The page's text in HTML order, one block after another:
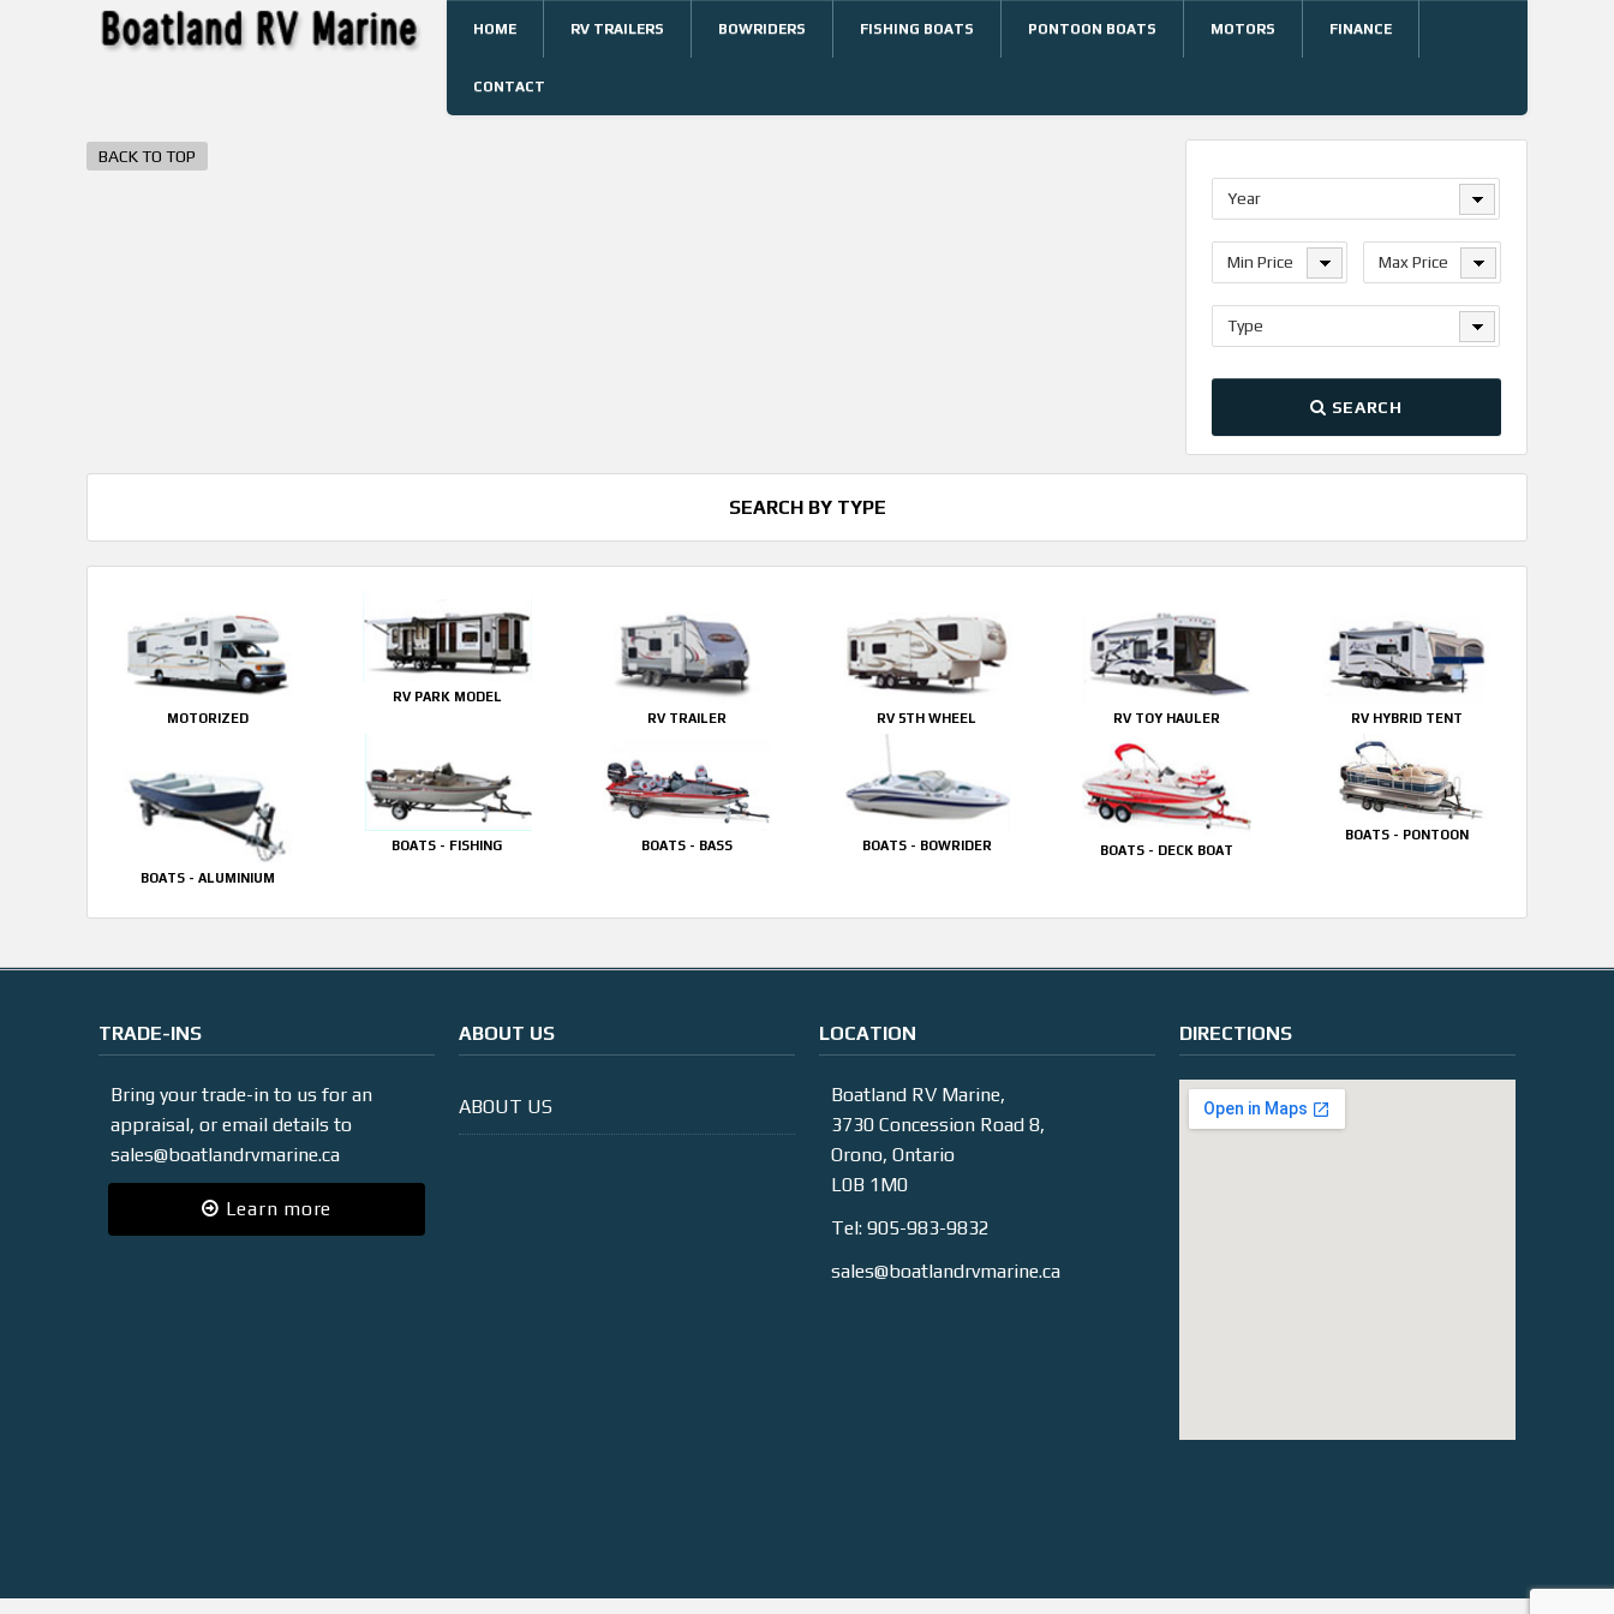
HOME RV TRAILERS BOWRIDERS FISHING BOATS PONTOON BOATS MOTORS FINANCE
CONTACT
BACK TO TOP
Year
Min Price Max Price
Type
SEARCH
SEARCH BY TYPE
MOTORIZED
RV PARK MODEL
RV TRAILER
RV 5TH WHEEL RV TOY HAULER RV HYBRID TENT
BOATS - ALUMINIUM
BOATS - FISHING BOATS - BASS BOATS - BOWRIDER BOATS - DECK BOAT
BOATS - PONTOON
TRADE-INS
Bring your trade-in to us for an
appraisal, or email details to
sales@boatlandrvmarine.ca
Learn more
ABOUT US
ABOUT US
LOCATION
Boatland RV Marine,
3730 Concession Road 8,
Orono, Ontario
L0B 1M0
Tel: 905-983-9832
sales@boatlandrvmarine.ca
DIRECTIONS